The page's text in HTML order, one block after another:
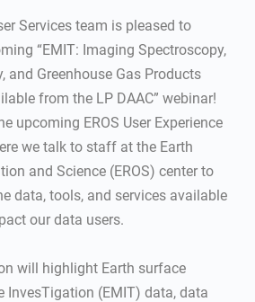
Services team is pleased to
“EMIT: Imaging Spectroscopy,
and Greenhouse Gas Products
from the LP DAAC” webinar!
upcoming EROS User Experience
we talk to staff at the Earth
and Science (EROS) center to
data, tools, and services available
our data users.
will highlight Earth surface
InvesTigation (EMIT) data, data